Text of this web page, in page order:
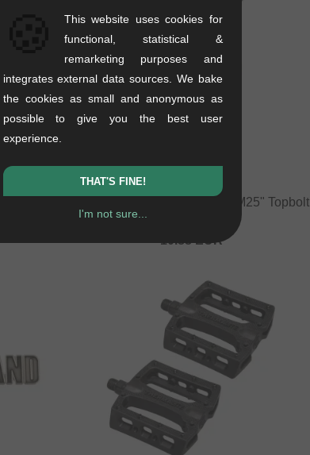
Stolen BMX "Vortex Redeux M25" Topbolt
10.88EUR
This website uses cookies for
functional, statistical &
remarketing purposes and
integrates external data sources. We bake
the cookies as small and anonymous as
possible to give you the best user
experience.
THAT'S FINE!
I'm not sure...